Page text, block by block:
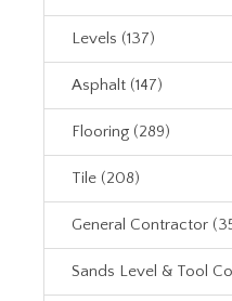
Levels (137)
Asphalt (147)
Flooring (289)
Tile (208)
General Contractor
Sands Level & Tool